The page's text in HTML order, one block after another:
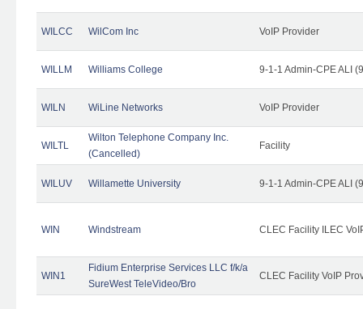
WILCC WilCom Inc VoIP Provider
WILLM Williams College 9-1-1 Admin-CPE ALI
WILN WiLine Networks VoIP Provider
WILTL
Wilton Telephone Company Inc.
(Cancelled)
Facility
WILUV Willamette University 9-1-1 Admin-CPE ALI
WIN Windstream CLEC Facility ILEC
WIN1
Fidium Enterprise Services LLC f/k/a
SureWest TeleVideo/Bro
CLEC Facility VoIP